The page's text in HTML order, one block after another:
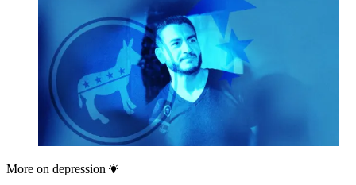
More on depression